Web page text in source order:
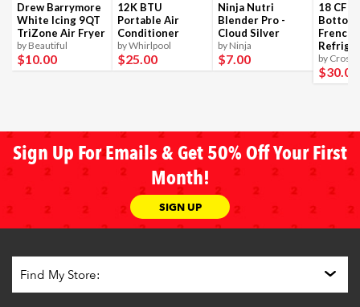
Drew Barrymore
White Icing 9QT
TriZone Air Fryer
by Beautiful
$10.00
12K BTU
Portable Air
Conditioner
by Whirlpool
$25.00
Ninja Nutri
Blender Pro -
Cloud Silver
by Ninja
$7.00
18 CF
Bottom
French
by
$30.00
Sign Up For Emails & Get 50% Off Your First
Month!
SIGN UP